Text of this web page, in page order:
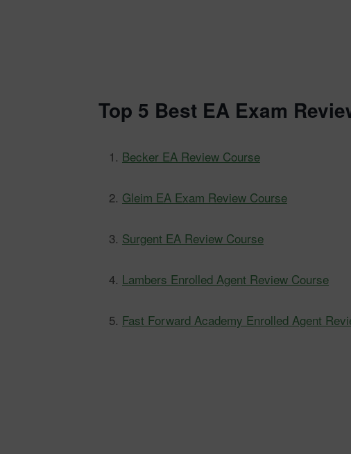
Top 5 Best EA Exam
Becker EA Review Course
Gleim EA Exam Review Course
Surgent EA Review Course
Lambers Enrolled Agent Review Course
Fast Forward Academy Enrolled Agent